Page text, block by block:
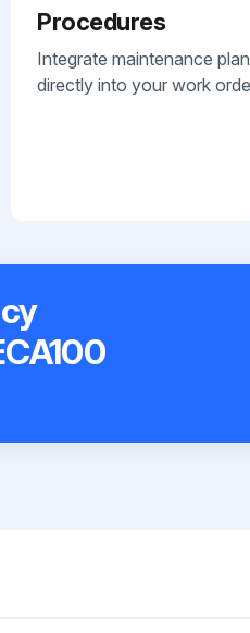
Procedures
Integrate maintenance
directly into your work